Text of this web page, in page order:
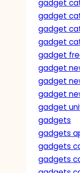
gadget
gadget
gadget
gadget
gadget
gadget
gadget
gadget
gadget
gadgets
gadgets
gadgets
gadgets